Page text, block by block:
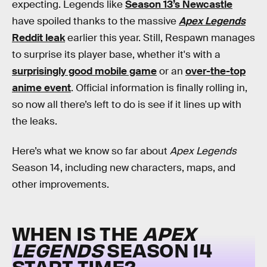
expecting. Legends likeSeason 13’s Newcastle
have spoiled thanks to the massiveApex Legends
Reddit leakearlier this year. Still, Respawn manages
to surprise its player base, whether it's with a
surprisingly good mobile gameor an over-the-top
anime event. Official information is finally rolling in,
so now all there’s left to do is see if it lines up with
the leaks.
Here’s what we know so far about Apex Legends
Season 14, including new characters, maps, and
other improvements.
WHEN IS THE APEX
LEGENDSSEASON 14